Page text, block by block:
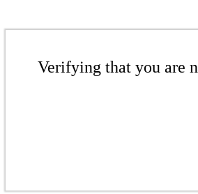
Verifying that you are